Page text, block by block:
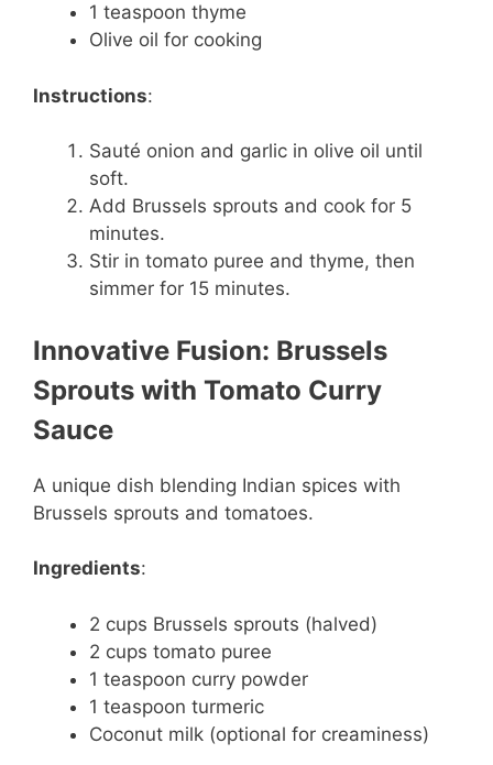
1 teaspoon thyme
Olive oil for cooking
Instructions:
Sauté onion and garlic in olive oil until
soft.
Add Brussels sprouts and cook for 5
minutes.
Stir in tomato puree and thyme, then
simmer for 15 minutes.
Innovative Fusion: Brussels
Sprouts with Tomato Curry
Sauce
A unique dish blending Indian spices with
Brussels sprouts and tomatoes.
Ingredients:
2 cups Brussels sprouts (halved)
2 cups tomato puree
1 teaspoon curry powder
1 teaspoon turmeric
Coconut milk (optional for creaminess)